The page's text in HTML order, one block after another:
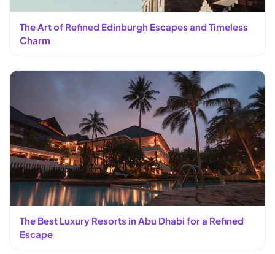
The Art of Refined Edinburgh Escapes and Timeless
Charm
The Best Luxury Resorts in Abu Dhabi for a Refined
Escape